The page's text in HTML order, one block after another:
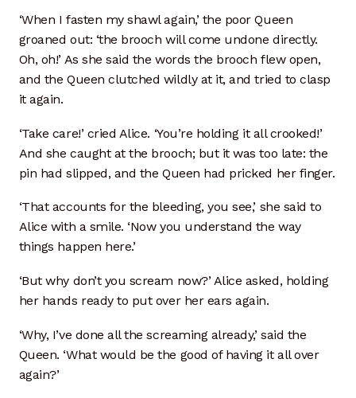
Sink Catalog
Sink Drain
Small Bath Sinks
Under Mount Sinks
Vessel Sinks
Sink Installations
Support US
Support Us
‘When I fasten my shawl again,’ the poor Queen
groaned out: ‘the brooch will come undone directly.
Oh, oh!’ As she said the words the brooch flew open,
and the Queen clutched wildly at it, and tried to clasp
it again.
‘Take care!’ cried Alice. ‘You’re holding it all crooked!’
And she caught at the brooch; but it was too late: the
pin had slipped, and the Queen had pricked her finger.
‘That accounts for the bleeding, you see,’ she said to
Alice with a smile. ‘Now you understand the way
things happen here.’
‘But why don’t you scream now?’ Alice asked, holding
her hands ready to put over her ears again.
‘Why, I’ve done all the screaming already,’ said the
Queen. ‘What would be the good of having it all over
again?’